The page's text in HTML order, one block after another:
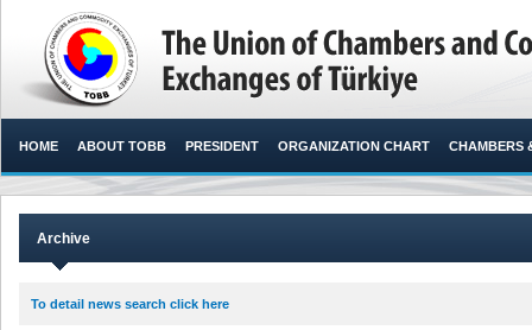
HOME ABOUT TOBB PRESIDENT ORGANIZATION CHART CHAMBERS
Archive
To detail news search click here